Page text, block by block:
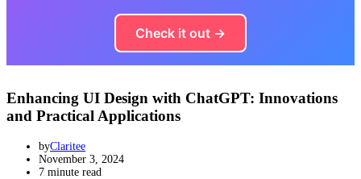
Check it out →
Enhancing UI Design with ChatGPT: Innovations
and Practical Applications
byClaritee
November 3, 2024
7 minute read